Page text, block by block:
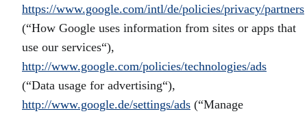
https://www.google.com/intl/de/policies/privacy/partners
(“How Google uses information from sites or apps that
use our services“),
http://www.google.com/policies/technologies/ads
(“Data usage for advertising“),
http://www.google.de/settings/ads (“Manage